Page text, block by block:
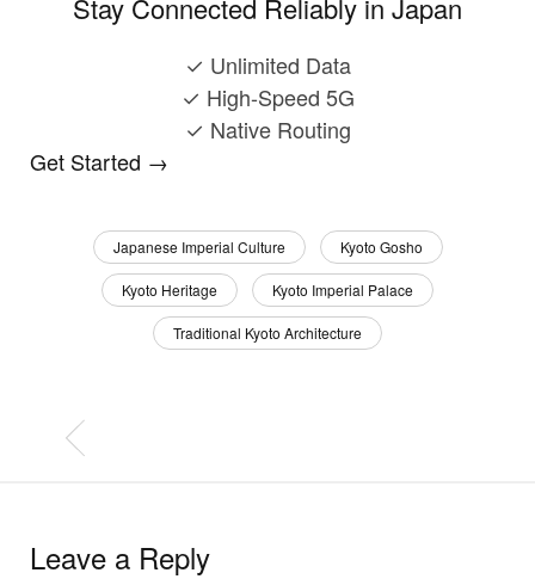
Stay Connected Reliably in Japan
✓ Unlimited Data
✓ High-Speed 5G
✓ Native Routing
Get Started →
Japanese Imperial Culture Kyoto Gosho
Kyoto Heritage Kyoto Imperial Palace
Traditional Kyoto Architecture
Leave a Reply